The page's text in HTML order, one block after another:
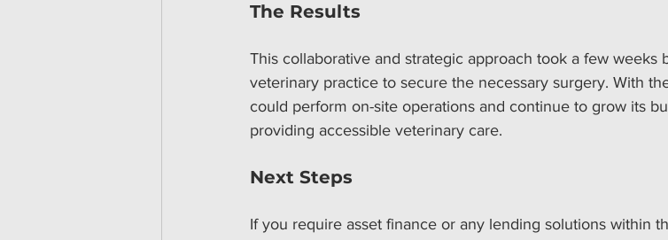
The Results
This collaborative and strategic approach took a few weeks
veterinary practice to secure the necessary surgery. With
could perform on-site operations and continue to grow its
providing accessible veterinary care.
Next Steps
If you require asset finance or any lending solutions within